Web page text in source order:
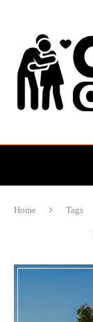
Home Tags